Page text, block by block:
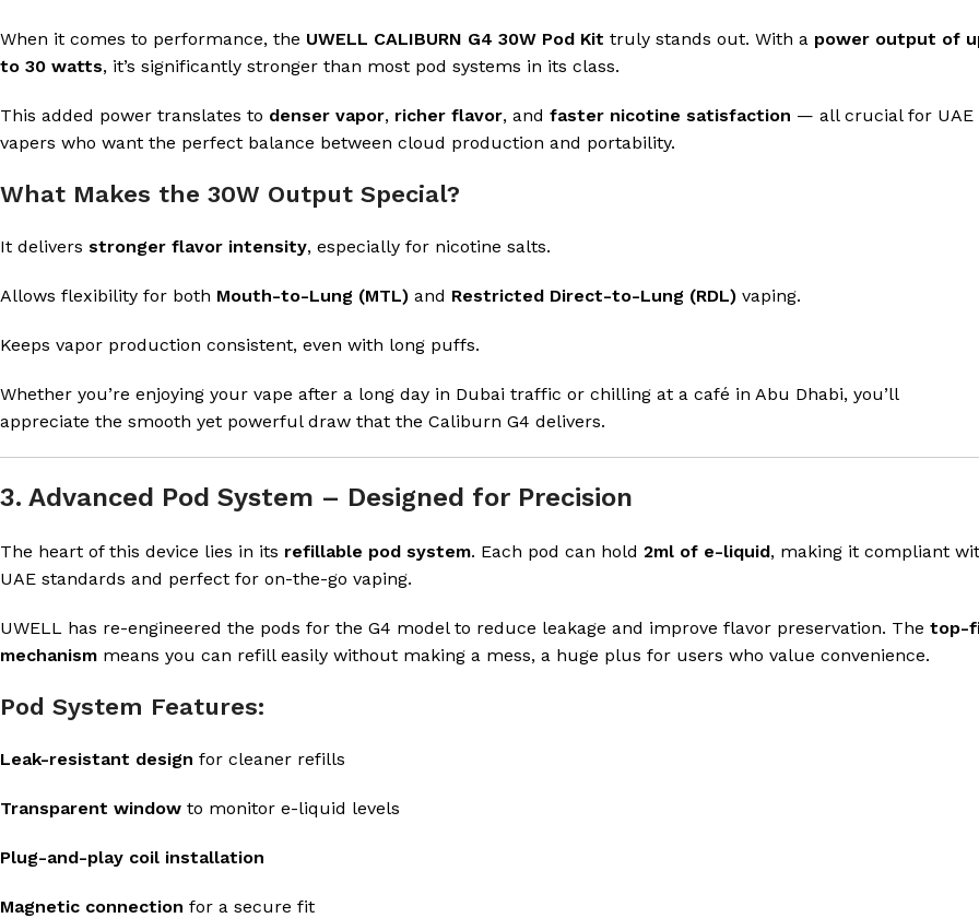
When it comes to performance, the UWELL CALIBURN G4 30W Pod Kit truly stands out. With a power output of
to 30 watts, it’s significantly stronger than most pod systems in its class.
This added power translates to denser vapor, richer flavor, and faster nicotine satisfaction — all crucial for UAE
vapers who want the perfect balance between cloud production and portability.
What Makes the 30W Output Special?
It delivers stronger flavor intensity, especially for nicotine salts.
Allows flexibility for both Mouth-to-Lung (MTL) and Restricted Direct-to-Lung (RDL) vaping.
Keeps vapor production consistent, even with long puffs.
Whether you’re enjoying your vape after a long day in Dubai traffic or chilling at a café in Abu Dhabi, you’ll
appreciate the smooth yet powerful draw that the Caliburn G4 delivers.
3. Advanced Pod System – Designed for Precision
The heart of this device lies in its refillable pod system. Each pod can hold 2ml of e-liquid, making it compliant
UAE standards and perfect for on-the-go vaping.
UWELL has re-engineered the pods for the G4 model to reduce leakage and improve flavor preservation. The top-
mechanism means you can refill easily without making a mess, a huge plus for users who value convenience.
Pod System Features:
Leak-resistant design for cleaner refills
Transparent window to monitor e-liquid levels
Plug-and-play coil installation
Magnetic connection for a secure fit